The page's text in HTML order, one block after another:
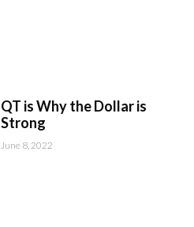
QT is Why the Dollar is
Strong
June 8, 2022